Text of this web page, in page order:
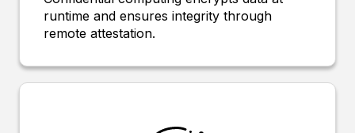
runtime and ensures integrity through
remote attestation.